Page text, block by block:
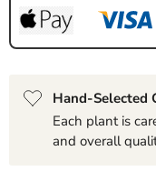
Hand-Selected
Each plant is
and overall